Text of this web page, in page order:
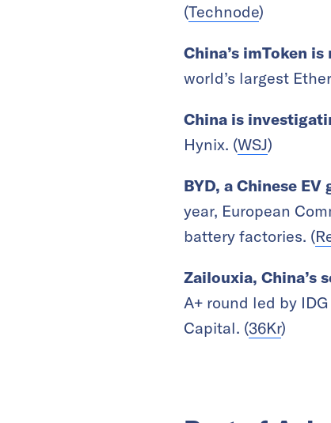
(Technode)
China’s imToken
world’s largest
China is
Hynix. (WSJ)
BYD, a Chinese
year, European
battery factories. (
Zailouxia, China’s
A+ round led by
Capital. (36Kr)